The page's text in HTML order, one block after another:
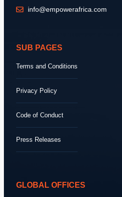
info@empowerafrica.com
SUB PAGES
Terms and Conditions
Privacy Policy
Code of Conduct
Press Releases
GLOBAL OFFICES